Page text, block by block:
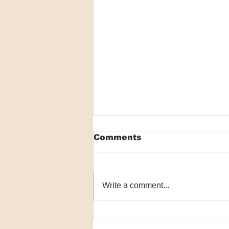
Comments
Write a comment...